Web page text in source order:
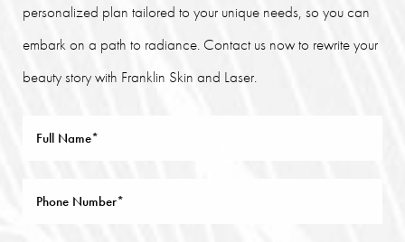
personalized plan tailored to your unique needs, so you can
embark on a path to radiance. Contact us now to rewrite your
beauty story with Franklin Skin and Laser.